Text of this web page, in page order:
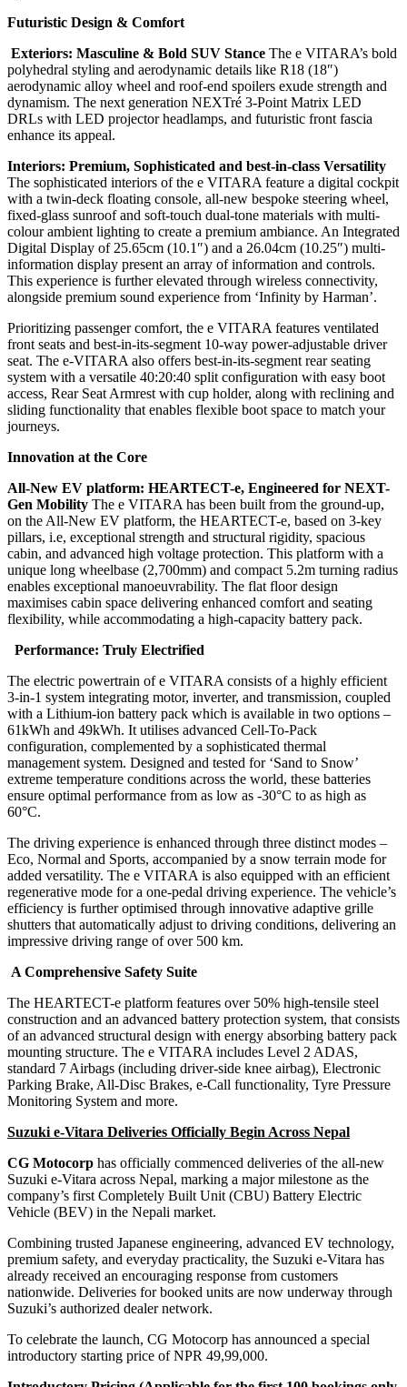
Futuristic Design & Comfort
Exteriors: Masculine & Bold SUV Stance The e VITARA’s bold
polyhedral styling and aerodynamic details like R18 (18″)
aerodynamic alloy wheel and roof-end spoilers exude strength and
dynamism. The next generation NEXTré 3-Point Matrix LED
DRLs with LED projector headlamps, and futuristic front fascia
enhance its appeal.
Interiors: Premium, Sophisticated and best-in-class Versatility
The sophisticated interiors of the e VITARA feature a digital cockpit
with a twin-deck floating console, all-new bespoke steering wheel,
fixed-glass sunroof and soft-touch dual-tone materials with multi-
colour ambient lighting to create a premium ambiance. An Integrated
Digital Display of 25.65cm (10.1″) and a 26.04cm (10.25″) multi-
information display present an array of information and controls.
This experience is further elevated through wireless connectivity,
alongside premium sound experience from ‘Infinity by Harman’.
Prioritizing passenger comfort, the e VITARA features ventilated
front seats and best-in-its-segment 10-way power-adjustable driver
seat. The e-VITARA also offers best-in-its-segment rear seating
system with a versatile 40:20:40 split configuration with easy boot
access, Rear Seat Armrest with cup holder, along with reclining and
sliding functionality that enables flexible boot space to match your
journeys.
Innovation at the Core
All-New EV platform: HEARTECT-e, Engineered for NEXT-
Gen Mobility The e VITARA has been built from the ground-up,
on the All-New EV platform, the HEARTECT-e, based on 3-key
pillars, i.e, exceptional strength and structural rigidity, spacious
cabin, and advanced high voltage protection. This platform with a
unique long wheelbase (2,700mm) and compact 5.2m turning radius
enables exceptional manoeuvrability. The flat floor design
maximises cabin space delivering enhanced comfort and seating
flexibility, while accommodating a high-capacity battery pack.
Performance: Truly Electrified
The electric powertrain of e VITARA consists of a highly efficient
3-in-1 system integrating motor, inverter, and transmission, coupled
with a Lithium-ion battery pack which is available in two options –
61kWh and 49kWh. It utilises advanced Cell-To-Pack
configuration, complemented by a sophisticated thermal
management system. Designed and tested for ‘Sand to Snow’
extreme temperature conditions across the world, these batteries
ensure optimal performance from as low as -30°C to as high as
60°C.
The driving experience is enhanced through three distinct modes –
Eco, Normal and Sports, accompanied by a snow terrain mode for
added versatility. The e VITARA is also equipped with an efficient
regenerative mode for a one-pedal driving experience. The vehicle’s
efficiency is further optimised through innovative adaptive grille
shutters that automatically adjust to driving conditions, delivering an
impressive driving range of over 500 km.
A Comprehensive Safety Suite
The HEARTECT-e platform features over 50% high-tensile steel
construction and an advanced battery protection system, that consists
of an advanced structural design with energy absorbing battery pack
mounting structure. The e VITARA includes Level 2 ADAS,
standard 7 Airbags (including driver-side knee airbag), Electronic
Parking Brake, All-Disc Brakes, e-Call functionality, Tyre Pressure
Monitoring System and more.
Suzuki e-Vitara Deliveries Officially Begin Across Nepal
CG Motocorp has officially commenced deliveries of the all-new
Suzuki e-Vitara across Nepal, marking a major milestone as the
company’s first Completely Built Unit (CBU) Battery Electric
Vehicle (BEV) in the Nepali market.
Combining trusted Japanese engineering, advanced EV technology,
premium safety, and everyday practicality, the Suzuki e-Vitara has
already received an encouraging response from customers
nationwide. Deliveries for booked units are now underway through
Suzuki’s authorized dealer network.
To celebrate the launch, CG Motocorp has announced a special
introductory starting price of NPR 49,99,000.